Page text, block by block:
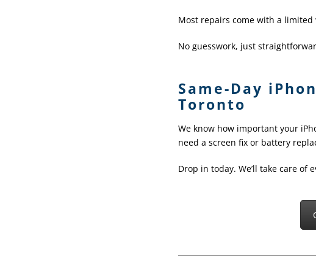
Most repairs come with a limited
No guesswork, just
Same-Day
Toronto
We know how important your
need a screen fix or battery
Drop in today. We’ll take care